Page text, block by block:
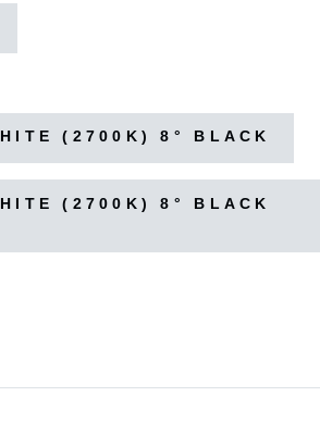
(2700K) 8° BLACK
(2700K) 8° BLACK